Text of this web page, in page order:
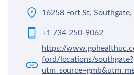
16258 Fort St,
+1 734-250-9062
https://
ford/locations/southgate?